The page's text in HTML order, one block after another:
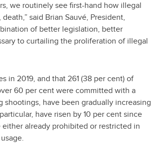
we routinely see first-hand how illegal
said Brian Sauvé, President,
of better legislation, better
to curtailing the proliferation of illegal
in 2019, and that 261 (38 per cent) of
60 per cent were committed with a
have been gradually increasing
have risen by 10 per cent since
already prohibited or restricted in